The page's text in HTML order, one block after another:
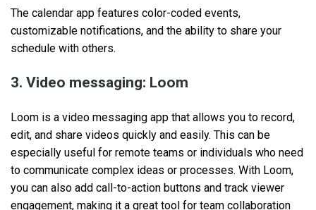
The calendar app features color-coded events,
customizable notifications, and the ability to share your
schedule with others.
3. Video messaging: Loom
Loom is a video messaging app that allows you to record,
edit, and share videos quickly and easily. This can be
especially useful for remote teams or individuals who need
to communicate complex ideas or processes. With Loom,
you can also add call-to-action buttons and track viewer
engagement, making it a great tool for team collaboration